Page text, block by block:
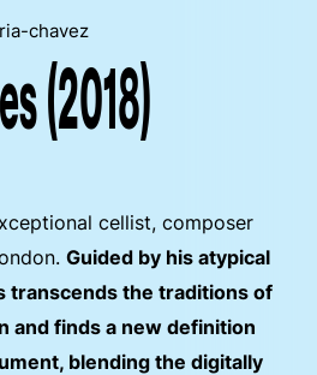
chavez
(2018)
cellist, composer
Guided by his atypical
transcends the traditions of
and finds a new definition
blending the digitally